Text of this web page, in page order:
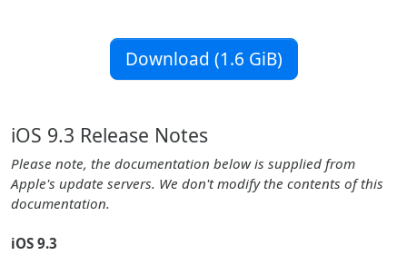
Download (1.6 GiB)
iOS 9.3 Release Notes
Please note, the documentation below is supplied from
Apple's update servers. We don't modify the contents of this
documentation.
iOS 9.3